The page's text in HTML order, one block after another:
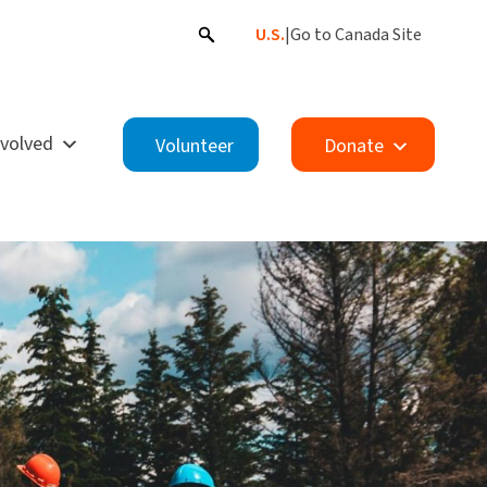
U.S.|Go to Canada Site
Volunteer Donate